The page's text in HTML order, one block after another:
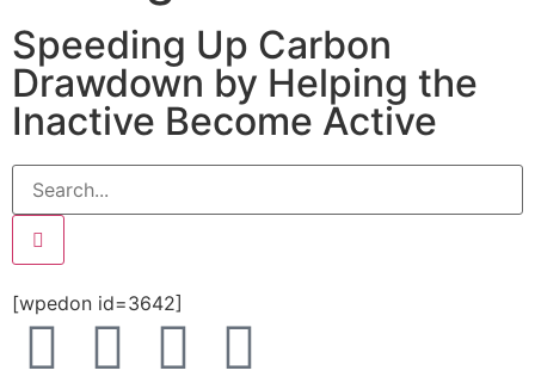
Speeding Up Carbon
Drawdown by Helping the
Inactive Become Active
[wpedon id=3642]